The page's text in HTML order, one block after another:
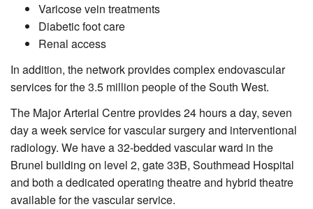
Varicose vein treatments
Diabetic foot care
Renal access
In addition, the network provides complex endovascular
services for the 3.5 million people of the South West.
The Major Arterial Centre provides 24 hours a day, seven
day a week service for vascular surgery and interventional
radiology. We have a 32-bedded vascular ward in the
Brunel building on level 2, gate 33B, Southmead Hospital
and both a dedicated operating theatre and hybrid theatre
available for the vascular service.